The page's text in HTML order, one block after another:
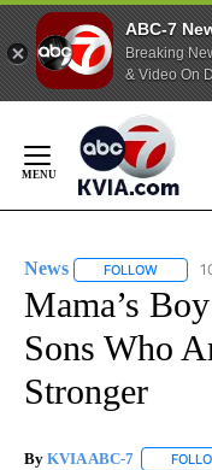
ABC-7
Breaking
& Video On
Content
News FOLLOW
Mama’s
Sons Who
Stronger
By KVIA ABC-7